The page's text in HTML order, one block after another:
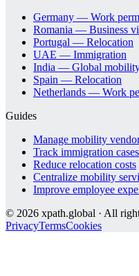
Germany — Work
Romania — Business
Portugal — Relocation
UAE — Immigration
India — Global
Spain — Relocation
Netherlands — Work
Guides
Manage mobility
Track immigration cases
Reduce relocation costs
Centralize mobility
Improve employee
© 2026 xpath.global · All
PrivacyTermsCookies